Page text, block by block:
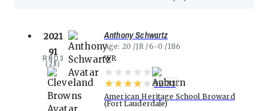
2021
91
RND3
(28)
Anthony Schwartz
Age 20 JR 6-0
186
WR
92.33
American Heritage School Broward
Fort Lauderdale